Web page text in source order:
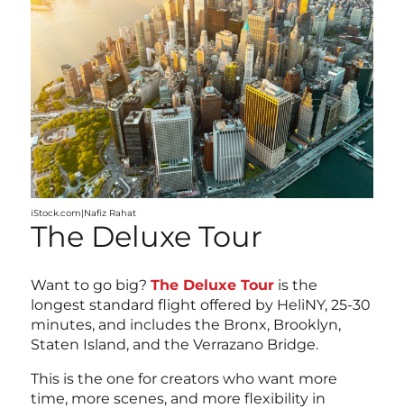
iStock.com|Nafiz Rahat
The Deluxe Tour
Want to go big? The Deluxe Tour is the
longest standard flight offered by HeliNY, 25-30
minutes, and includes the Bronx, Brooklyn,
Staten Island, and the Verrazano Bridge.
This is the one for creators who want more
time, more scenes, and more flexibility in